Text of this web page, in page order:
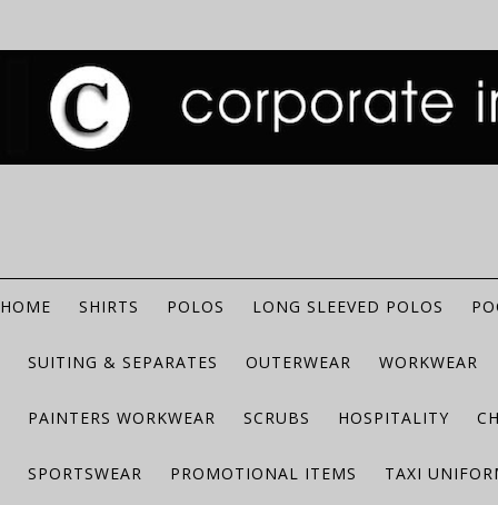
HOME SHIRTS POLOS LONG SLEEVED POLOS
SUITING & SEPARATES OUTERWEAR WORKWEAR
PAINTERS WORKWEAR SCRUBS HOSPITALITY
SPORTSWEAR PROMOTIONAL ITEMS TAXI